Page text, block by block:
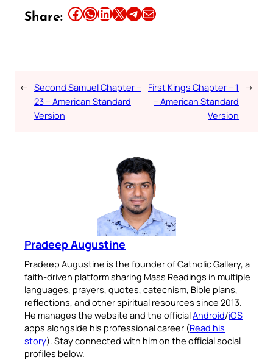
Share: Share this article on Facebook Share this article on WhatsApp Share this article on LinkedIn Share this article on X Share this article on TelegramEmail this Article
← Second Samuel Chapter –
23 – American Standard
Version
First Kings Chapter – 1
– American Standard
Version
→
Pradeep Augustine
Pradeep Augustine is the founder of Catholic Gallery, a
faith-driven platform sharing Mass Readings in multiple
languages, prayers, quotes, catechism, Bible plans,
reflections, and other spiritual resources since 2013.
He manages the website and the officialAndroid/iOS
apps alongside his professional career (Read his
story). Stay connected with him on the official social
profiles below.